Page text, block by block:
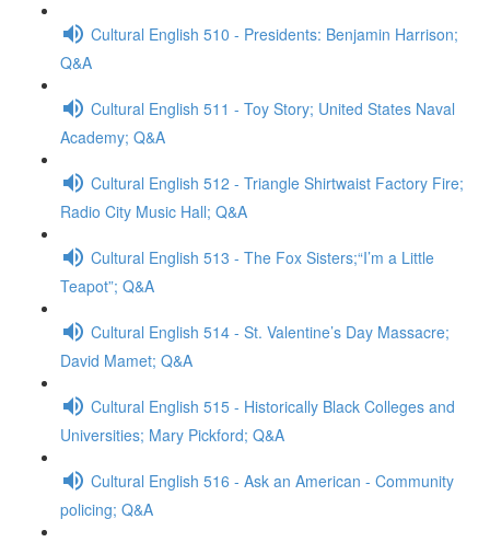
Cultural English 510 - Presidents: Benjamin Harrison;
Q&A
Cultural English 511 - Toy Story; United States Naval
Academy; Q&A
Cultural English 512 - Triangle Shirtwaist Factory Fire;
Radio City Music Hall; Q&A
Cultural English 513 - The Fox Sisters;“I’m a Little
Teapot”; Q&A
Cultural English 514 - St. Valentine’s Day Massacre;
David Mamet; Q&A
Cultural English 515 - Historically Black Colleges and
Universities; Mary Pickford; Q&A
Cultural English 516 - Ask an American - Community
policing; Q&A